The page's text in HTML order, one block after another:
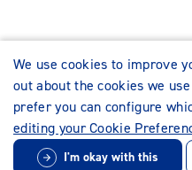
©
We use cookies to improve
out about the cookies we
prefer you can configure
editing your Cookie
I'm okay with this